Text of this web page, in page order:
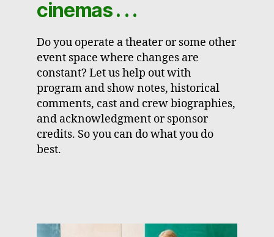
cinemas . . .
Do you operate a theater or some other
event space where changes are
constant? Let us help out with
program and show notes, historical
comments, cast and crew biographies,
and acknowledgment or sponsor
credits. So you can do what you do
best.